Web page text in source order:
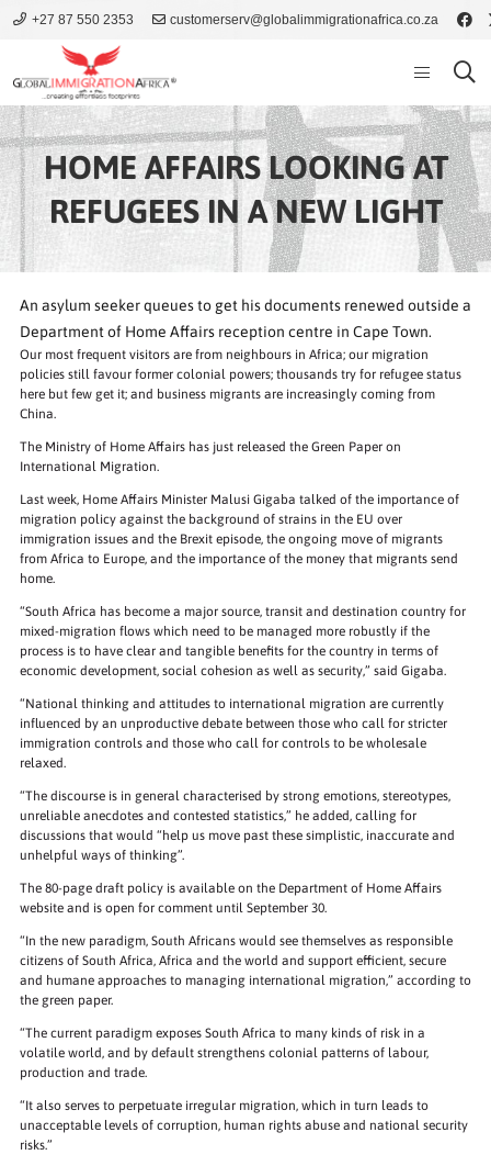
+27 87 550 2353 customerserv@globalimmigrationafrica.co.za
HOME AFFAIRS LOOKING AT
REFUGEES IN A NEW LIGHT
An asylum seeker queues to get his documents renewed outside a
Department of Home Affairs reception centre in Cape Town.
Our most frequent visitors are from neighbours in Africa; our migration
policies still favour former colonial powers; thousands try for refugee status
here but few get it; and business migrants are increasingly coming from
China.
The Ministry of Home Affairs has just released the Green Paper on
International Migration.
Last week, Home Affairs Minister Malusi Gigaba talked of the importance of
migration policy against the background of strains in the EU over
immigration issues and the Brexit episode, the ongoing move of migrants
from Africa to Europe, and the importance of the money that migrants send
home.
“South Africa has become a major source, transit and destination country for
mixed-migration flows which need to be managed more robustly if the
process is to have clear and tangible benefits for the country in terms of
economic development, social cohesion as well as security,” said Gigaba.
“National thinking and attitudes to international migration are currently
influenced by an unproductive debate between those who call for stricter
immigration controls and those who call for controls to be wholesale
relaxed.
“The discourse is in general characterised by strong emotions, stereotypes,
unreliable anecdotes and contested statistics,” he added, calling for
discussions that would “help us move past these simplistic, inaccurate and
unhelpful ways of thinking”.
The 80-page draft policy is available on the Department of Home Affairs
website and is open for comment until September 30.
“In the new paradigm, South Africans would see themselves as responsible
citizens of South Africa, Africa and the world and support efficient, secure
and humane approaches to managing international migration,” according to
the green paper.
“The current paradigm exposes South Africa to many kinds of risk in a
volatile world, and by default strengthens colonial patterns of labour,
production and trade.
“It also serves to perpetuate irregular migration, which in turn leads to
unacceptable levels of corruption, human rights abuse and national security
risks.”